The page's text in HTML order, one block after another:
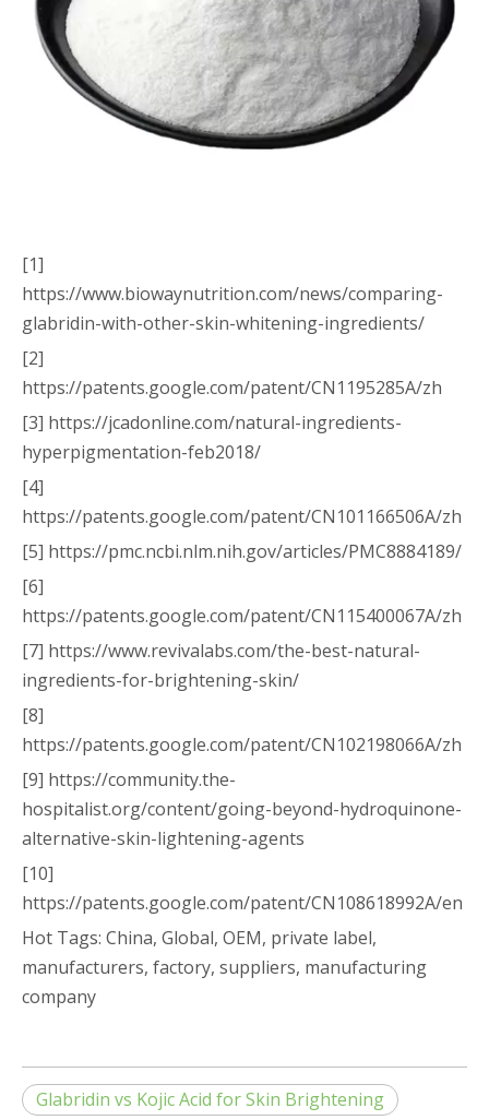
[1]
https://www.biowaynutrition.com/news/comparing-
glabridin-with-other-skin-whitening-ingredients/
[2]
https://patents.google.com/patent/CN1195285A/zh
[3] https://jcadonline.com/natural-ingredients-
hyperpigmentation-feb2018/
[4]
https://patents.google.com/patent/CN101166506A/zh
[5] https://pmc.ncbi.nlm.nih.gov/articles/PMC8884189/
[6]
https://patents.google.com/patent/CN115400067A/zh
[7] https://www.revivalabs.com/the-best-natural-
ingredients-for-brightening-skin/
[8]
https://patents.google.com/patent/CN102198066A/zh
[9] https://community.the-
hospitalist.org/content/going-beyond-hydroquinone-
alternative-skin-lightening-agents
[10]
https://patents.google.com/patent/CN108618992A/en
Hot Tags: China, Global, OEM, private label,
manufacturers, factory, suppliers, manufacturing
company
Glabridin vs Kojic Acid for Skin Brightening